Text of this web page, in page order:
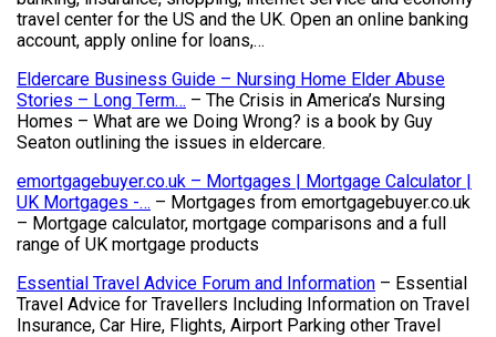
travel center for the US and the UK. Open an online banking
account, apply online for loans,…
Eldercare Business Guide – Nursing Home Elder Abuse
Stories – Long Term… – The Crisis in America’s Nursing
Homes – What are we Doing Wrong? is a book by Guy
Seaton outlining the issues in eldercare.
emortgagebuyer.co.uk – Mortgages | Mortgage Calculator |
UK Mortgages -… – Mortgages from emortgagebuyer.co.uk
– Mortgage calculator, mortgage comparisons and a full
range of UK mortgage products
Essential Travel Advice Forum and Information – Essential
Travel Advice for Travellers Including Information on Travel
Insurance, Car Hire, Flights, Airport Parking other Travel